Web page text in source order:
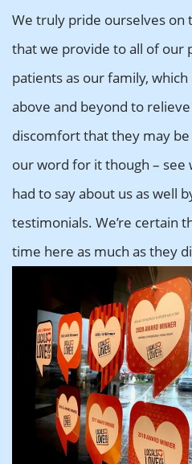
We truly pride ourselves on
that we provide to all of our
patients as our family,
above and beyond to
discomfort that they may be
our word for it though – see
had to say about us as well
testimonials. We’re certain
time here as much as they